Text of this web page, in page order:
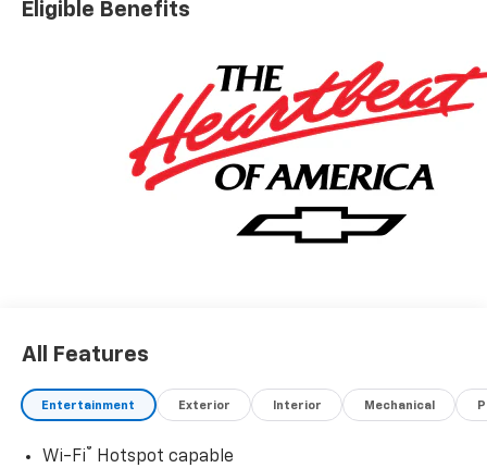
Eligible Benefits
All Features
Entertainment Exterior Interior Mechanical
Wi-Fi®
Hotspot capable